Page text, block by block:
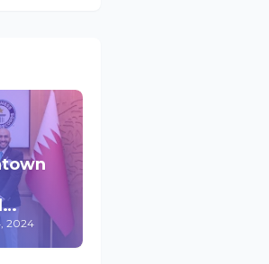
Park'
2024